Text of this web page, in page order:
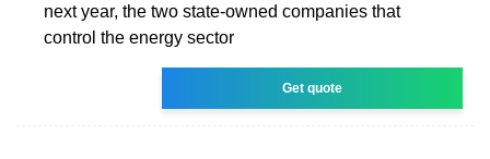
next year, the two state-owned companies that
control the energy sector
Get quote